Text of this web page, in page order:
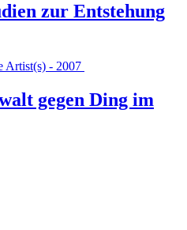
zur Entstehung
Artist(s) - 2007
gegen Ding im